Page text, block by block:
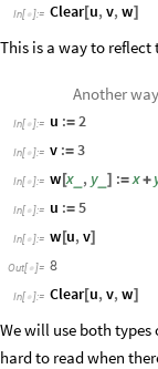
In[ ]:= Clear[u,v,w]
This is a way to reflect
Another
In[ ]:= u := 2
In[ ]:= v := 3
In[ ]:= w [x_ , y _] := x +
In[ ]:= u := 5
In[ ]:= w [u,v]
Out[ ]= 8
In[ ]:= Clear[u,v,w]
We will use both
hard to read when